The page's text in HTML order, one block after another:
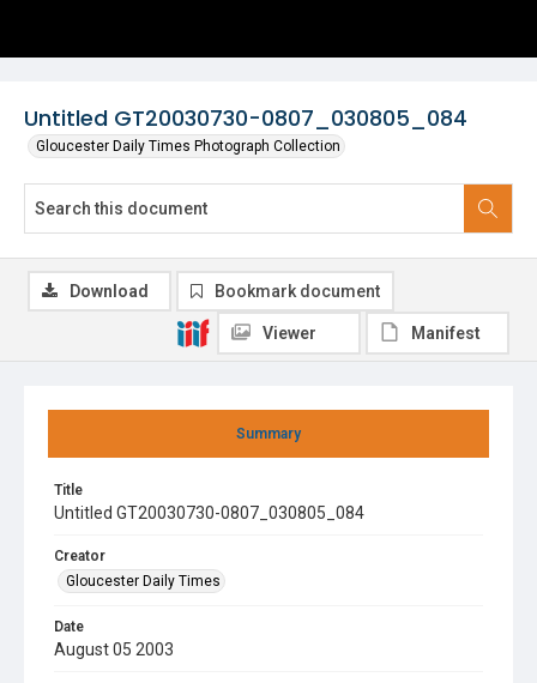
Untitled GT20030730-0807_030805_084
Gloucester Daily Times Photograph Collection
Summary
Title
Untitled GT20030730-0807_030805_084
Creator
Gloucester Daily Times
Date
August 05 2003
Download Bookmark document
Viewer Manifest